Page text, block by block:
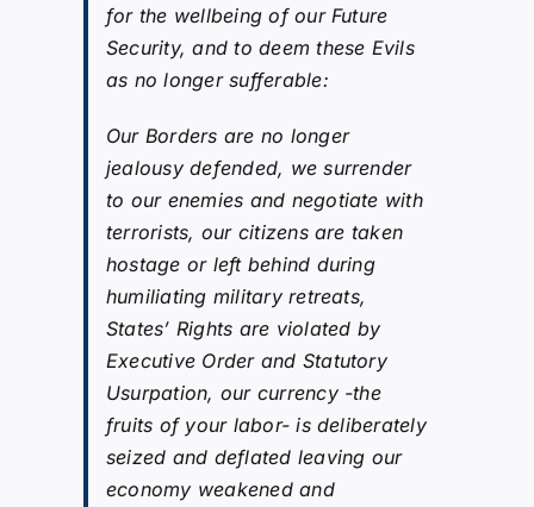
for the wellbeing of our Future
Security, and to deem these Evils
as no longer sufferable:
Our Borders are no longer
jealousy defended, we surrender
to our enemies and negotiate with
terrorists, our citizens are taken
hostage or left behind during
humiliating military retreats,
States’ Rights are violated by
Executive Order and Statutory
Usurpation, our currency -the
fruits of your labor- is deliberately
seized and deflated leaving our
economy weakened and